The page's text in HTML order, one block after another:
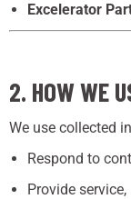
Excelerator
2. HOW WE
We use collected
Respond to
Provide